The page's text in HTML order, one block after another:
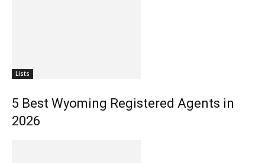
Lists
5 Best Wyoming Registered Agents in
2026